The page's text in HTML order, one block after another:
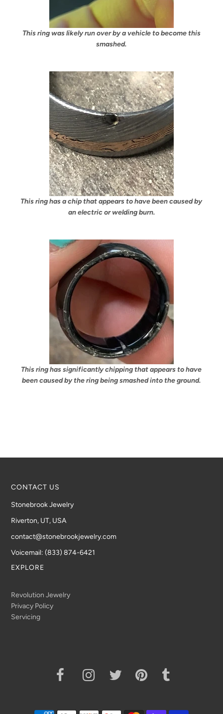
This ring was likely run over by a vehicle to become this
smashed.
This ring has a chip that appears to have been caused by
an electric or welding burn.
This ring has significantly chipping that appears to have
been caused by the ring being smashed into the ground.
CONTACT US
Stonebrook Jewelry
Riverton, UT, USA
contact@stonebrookjewelry.com
Voicemail: (833) 874-6421
EXPLORE
Revolution Jewelry
Privacy Policy
Servicing